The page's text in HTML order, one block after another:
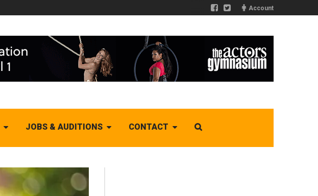
Account
JOBS & AUDITIONS CONTACT